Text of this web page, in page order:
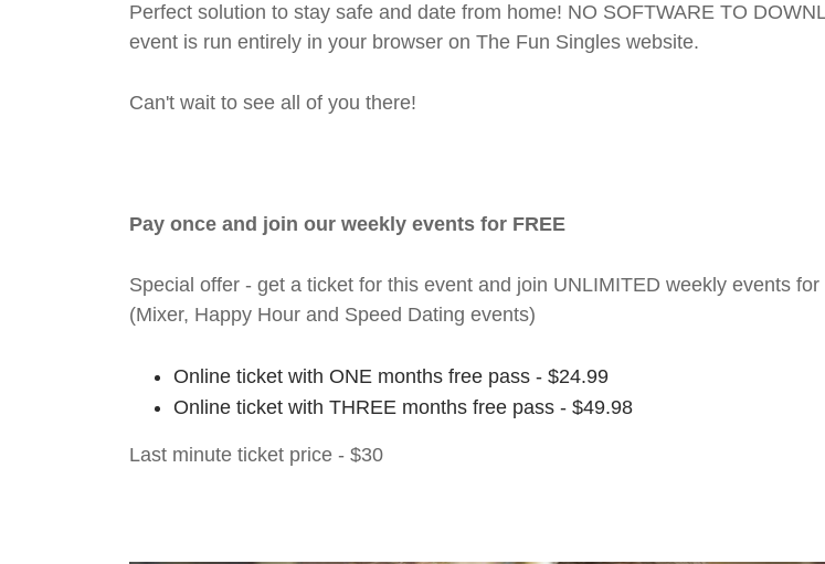
Perfect solution to stay safe and date from home! NO SOFTWARE TO
event is run entirely in your browser on The Fun Singles website.
Can't wait to see all of you there!
Pay once and join our weekly events for FREE
Special offer - get a ticket for this event and join UNLIMITED weekly events for
(Mixer, Happy Hour and Speed Dating events)
Online ticket with ONE months free pass - $24.99
Online ticket with THREE months free pass - $49.98
Last minute ticket price - $30